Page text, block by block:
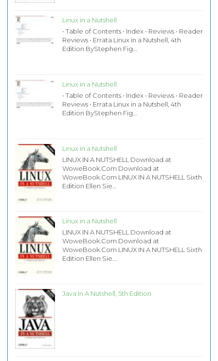
Linux in a Nutshell
• Table of Contents • Index • Reviews • Reader
Reviews • Errata Linux in a Nutshell, 4th
Edition ByStephen Fig...
Linux in a Nutshell
• Table of Contents • Index • Reviews • Reader
Reviews • Errata Linux in a Nutshell, 4th
Edition ByStephen Fig...
Linux in a Nutshell
LINUX IN A NUTSHELL Download at
WoweBook.Com Download at
WoweBook.Com LINUX IN A NUTSHELL Sixth
Edition Ellen Sie...
Linux in a Nutshell
LINUX IN A NUTSHELL Download at
WoweBook.Com Download at
WoweBook.Com LINUX IN A NUTSHELL Sixth
Edition Ellen Sie...
Java In A Nutshell, 5th Edition